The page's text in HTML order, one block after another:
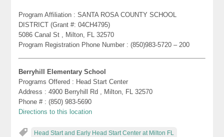
Program Affiliation : SANTA ROSA COUNTY SCHOOL
DISTRICT (Grant #: 04CH4795)
5086 Canal St , Milton, FL 32570
Program Registration Phone Number : (850)983-5720 – 200
Berryhill Elementary School
Programs Offered : Head Start Center
Address : 4900 Berryhill Rd , Milton, FL 32570
Phone # : (850) 983-5690
Directions to this location
Head Start and Early Head Start Center at Milton FL